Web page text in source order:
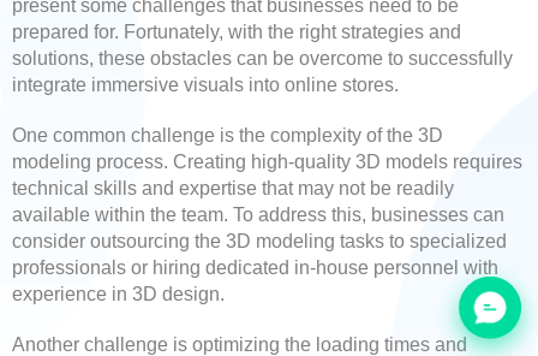
present some challenges that businesses need to be
prepared for. Fortunately, with the right strategies and
solutions, these obstacles can be overcome to successfully
integrate immersive visuals into online stores.
One common challenge is the complexity of the 3D
modeling process. Creating high-quality 3D models requires
technical skills and expertise that may not be readily
available within the team. To address this, businesses can
consider outsourcing the 3D modeling tasks to specialized
professionals or hiring dedicated in-house personnel with
experience in 3D design.
Another challenge is optimizing the loading times and